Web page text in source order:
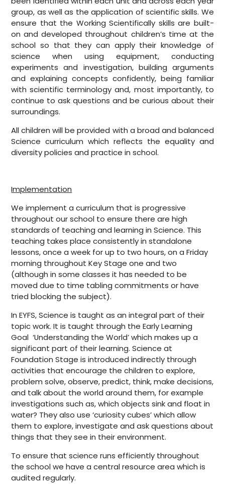
group, as well as the application of scientific skills. We
ensure that the Working Scientifically skills are built-
on and developed throughout children’s time at the
school so that they can apply their knowledge of
science when using equipment, conducting
experiments and investigation, building arguments
and explaining concepts confidently, being familiar
with scientific terminology and, most importantly, to
continue to ask questions and be curious about their
surroundings.
All children will be provided with a broad and balanced
Science curriculum which reflects the equality and
diversity policies and practice in school.
Implementation
We implement a curriculum that is progressive
throughout our school to ensure there are high
standards of teaching and learning in Science. This
teaching takes place consistently in standalone
lessons, once a week for up to two hours, on a Friday
morning throughout Key Stage one and two
(although in some classes it has needed to be
moved due to time tabling commitments or have
tried blocking the subject).
In EYFS, Science is taught as an integral part of their
topic work. It is taught through the Early Learning
Goal ‘Understanding the World’ which makes up a
significant part of their learning. Science at
Foundation Stage is introduced indirectly through
activities that encourage the children to explore,
problem solve, observe, predict, think, make decisions,
and talk about the world around them, for example
investigations such as, which objects sink and float in
water? They also use ‘curiosity cubes’ which allow
them to explore, investigate and ask questions about
things that they see in their environment.
To ensure that science runs efficiently throughout
the school we have a central resource area which is
audited regularly.